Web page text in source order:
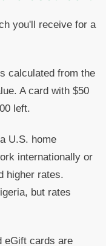
you'll receive for a
calculated from the
A card with $50
left.
U.S. home
internationally or
higher rates.
but rates
eGift cards are